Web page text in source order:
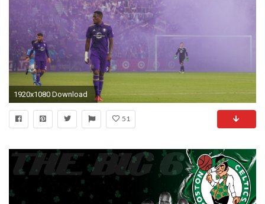
1920x1080 Download
51